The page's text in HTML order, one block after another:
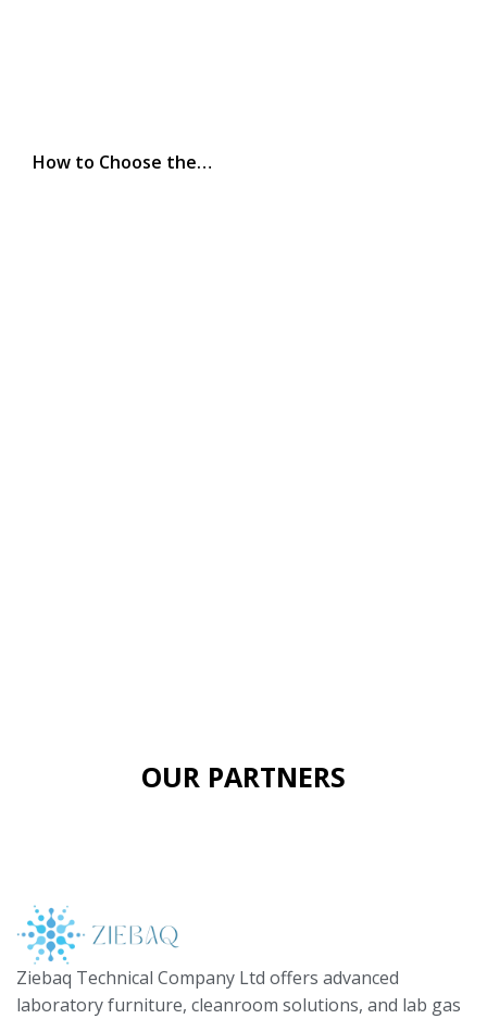
How to Choose the…
OUR PARTNERS
Ziebaq Technical Company Ltd offers advanced
laboratory furniture, cleanroom solutions, and lab gas